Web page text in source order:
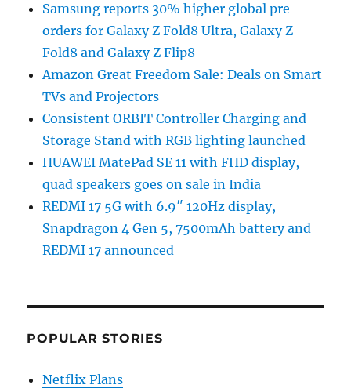
Samsung reports 30% higher global pre-
orders for Galaxy Z Fold8 Ultra, Galaxy Z
Fold8 and Galaxy Z Flip8
Amazon Great Freedom Sale: Deals on Smart
TVs and Projectors
Consistent ORBIT Controller Charging and
Storage Stand with RGB lighting launched
HUAWEI MatePad SE 11 with FHD display,
quad speakers goes on sale in India
REDMI 17 5G with 6.9″ 120Hz display,
Snapdragon 4 Gen 5, 7500mAh battery and
REDMI 17 announced
POPULAR STORIES
Netflix Plans